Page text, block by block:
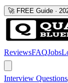
🚀 FREE Guide ·
ReviewsFAQJobs
Interview Questions